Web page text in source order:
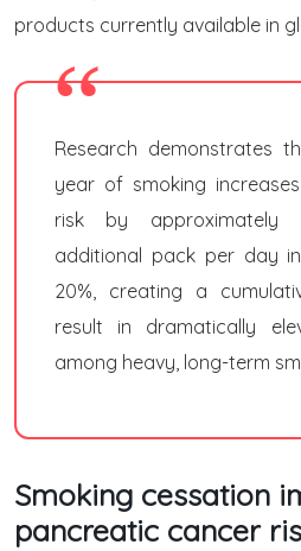
products currently available in
Research demonstrates
year of smoking
risk by approximately
additional pack per day
20%, creating a
result in dramatically
among heavy, long-term
Smoking cessation
pancreatic cancer